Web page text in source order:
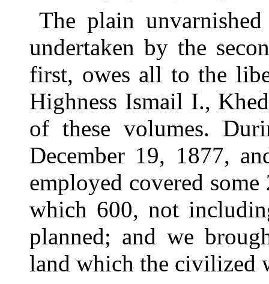
The plain
undertaken by the
first, owes all to the
Highness Ismail I.,
of these volumes.
December 19, 1877,
employed covered
which 600, not
planned; and we
land which the civilized